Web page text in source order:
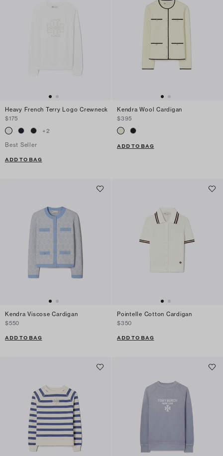
Heavy French Terry Logo Crewneck
$175
+2
Best Seller
ADD TO BAG
Kendra Wool Cardigan
$395
ADD TO BAG
Kendra Viscose Cardigan
$550
ADD TO BAG
Pointelle Cotton Cardigan
$350
ADD TO BAG